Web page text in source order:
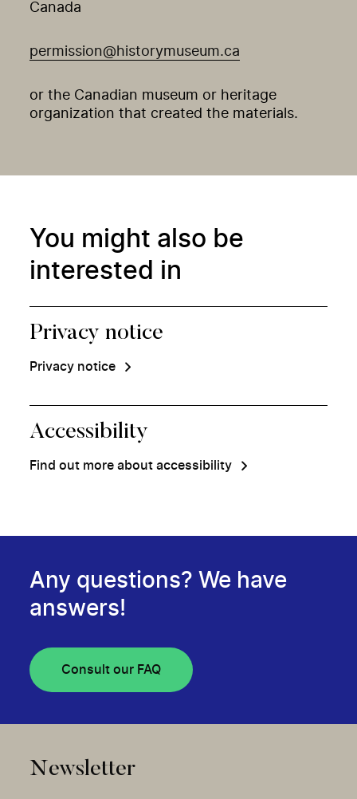
Canada
permission@historymuseum.ca
or the Canadian museum or heritage
organization that created the materials.
You might also be
interested in
Privacy notice
Privacy notice
Accessibility
Find out more about accessibility
Any questions? We have
answers!
Consult our FAQ
Newsletter